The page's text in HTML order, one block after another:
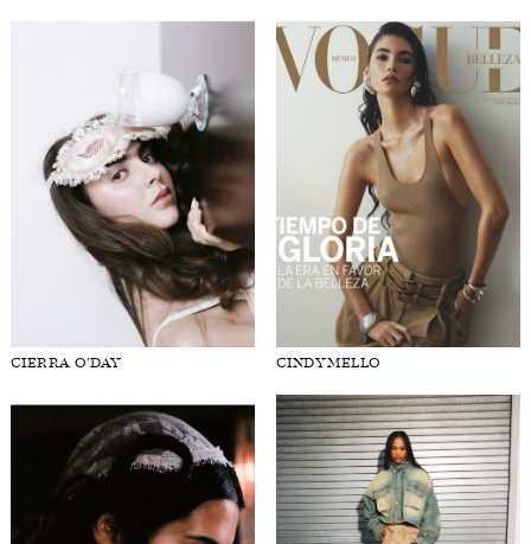
CIERRA O'DAY CINDY MELLO